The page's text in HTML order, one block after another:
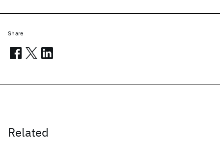
Related
Share